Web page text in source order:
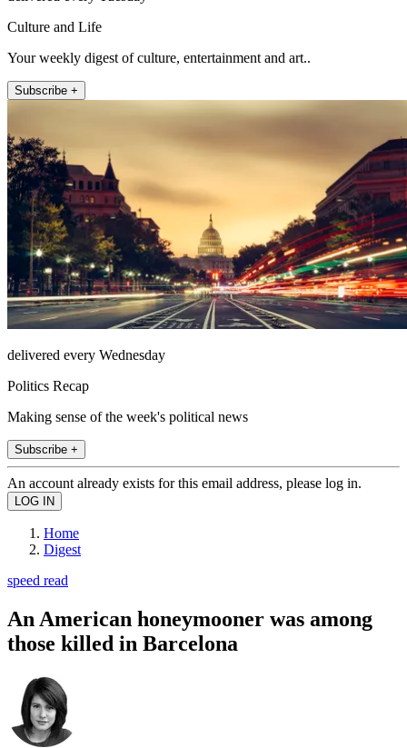
Culture and Life
Your weekly digest of culture, entertainment and art..
Subscribe +
delivered every Wednesday
Politics Recap
Making sense of the week's political news
Subscribe +
An account already exists for this email address, please log in.
Home
Digest
speed read
An American honeymooner was among
those killed in Barcelona